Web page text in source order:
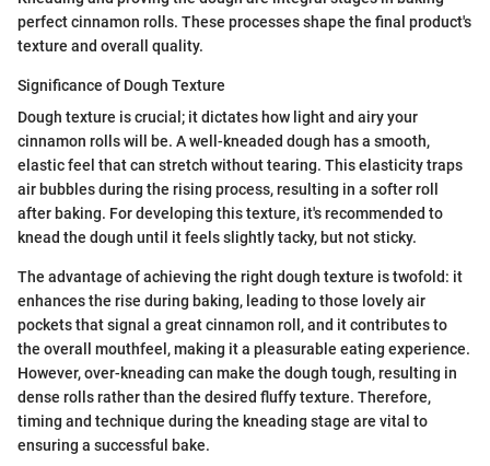
perfect cinnamon rolls. These processes shape the final product's
texture and overall quality.
Significance of Dough Texture
Dough texture is crucial; it dictates how light and airy your
cinnamon rolls will be. A well-kneaded dough has a smooth,
elastic feel that can stretch without tearing. This elasticity traps
air bubbles during the rising process, resulting in a softer roll
after baking. For developing this texture, it's recommended to
knead the dough until it feels slightly tacky, but not sticky.
The advantage of achieving the right dough texture is twofold: it
enhances the rise during baking, leading to those lovely air
pockets that signal a great cinnamon roll, and it contributes to
the overall mouthfeel, making it a pleasurable eating experience.
However, over-kneading can make the dough tough, resulting in
dense rolls rather than the desired fluffy texture. Therefore,
timing and technique during the kneading stage are vital to
ensuring a successful bake.